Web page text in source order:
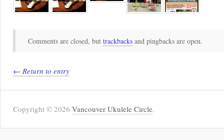
Comments are closed, but trackbacks and pingbacks are open.
← Return to entry
Copyright © 2026 Vancouver Ukulele Circle.